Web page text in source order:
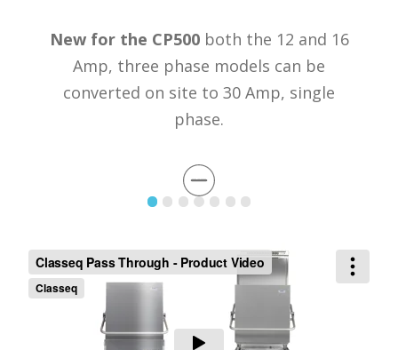
New for the CP500both the 12 and 16
Amp, three phase models can be
converted on site to 30 Amp, single
phase.